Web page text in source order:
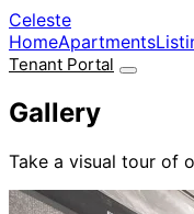
Skip to main content
Celeste
HomeApartments
Tenant Portal
Gallery
Take a visual tour of